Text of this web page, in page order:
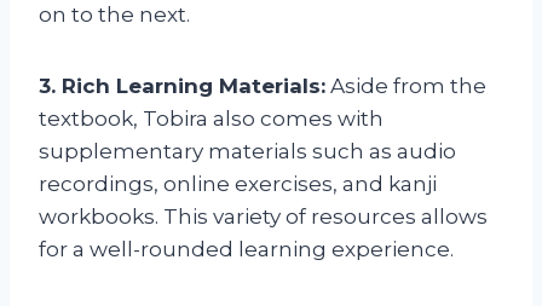
on to the next.
3. Rich Learning Materials: Aside from the
textbook, Tobira also comes with
supplementary materials such as audio
recordings, online exercises, and kanji
workbooks. This variety of resources allows
for a well-rounded learning experience.